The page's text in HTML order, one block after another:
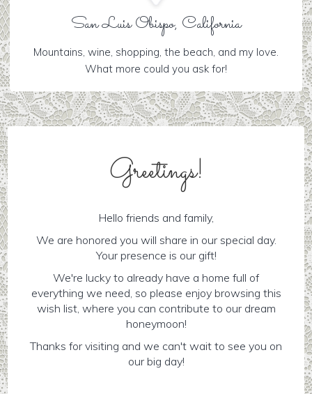
San Luis Obispo, California
Mountains, wine, shopping, the beach, and my love.
What more could you ask for!
Greetings!
Hello friends and family,
We are honored you will share in our special day.
Your presence is our gift!
We're lucky to already have a home full of
everything we need, so please enjoy browsing this
wish list, where you can contribute to our dream
honeymoon!
Thanks for visiting and we can't wait to see you on
our big day!